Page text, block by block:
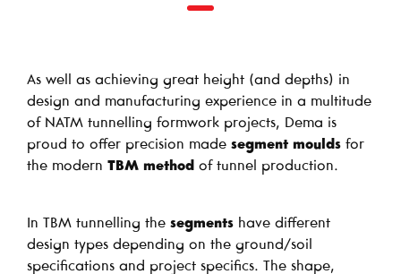
As well as achieving great height (and depths) in
design and manufacturing experience in a multitude
of NATM tunnelling formwork projects, Dema is
proud to offer precision made segment moulds for
the modern TBM method of tunnel production.
In TBM tunnelling the segments have different
design types depending on the ground/soil
specifications and project specifics. The shape,